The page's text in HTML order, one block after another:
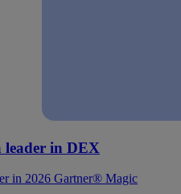
leader in DEX
in 2026 Gartner® Magic